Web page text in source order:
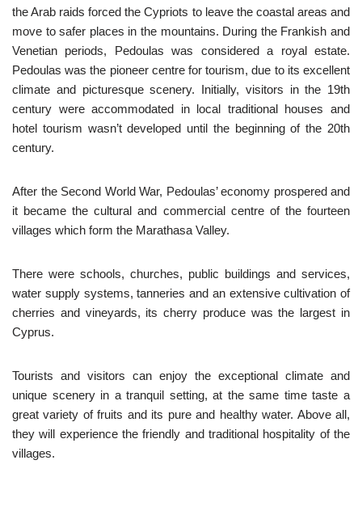
the Arab raids forced the Cypriots to leave the coastal areas and
move to safer places in the mountains. During the Frankish and
Venetian periods, Pedoulas was considered a royal estate.
Pedoulas was the pioneer centre for tourism, due to its excellent
climate and picturesque scenery. Initially, visitors in the 19th
century were accommodated in local traditional houses and
hotel tourism wasn’t developed until the beginning of the 20th
century.
After the Second World War, Pedoulas’ economy prospered and
it became the cultural and commercial centre of the fourteen
villages which form the Marathasa Valley.
There were schools, churches, public buildings and services,
water supply systems, tanneries and an extensive cultivation of
cherries and vineyards, its cherry produce was the largest in
Cyprus.
Tourists and visitors can enjoy the exceptional climate and
unique scenery in a tranquil setting, at the same time taste a
great variety of fruits and its pure and healthy water. Above all,
they will experience the friendly and traditional hospitality of the
villages.